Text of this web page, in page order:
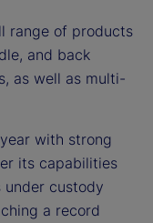
range of products
and back
as well as multi-
with strong
its capabilities
under custody
a record